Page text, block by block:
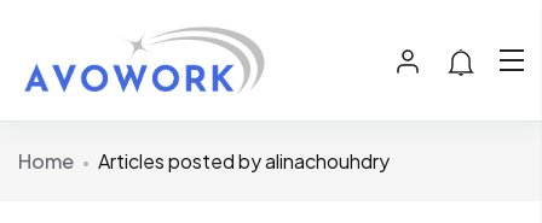
Home Articles posted by alinachouhdry